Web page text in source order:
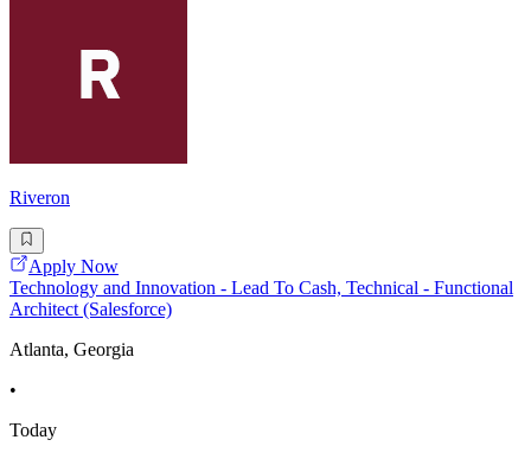
Riveron
Apply Now
Technology and Innovation - Lead To Cash, Technical - Functional
Architect (Salesforce)
Atlanta, Georgia
•
Today